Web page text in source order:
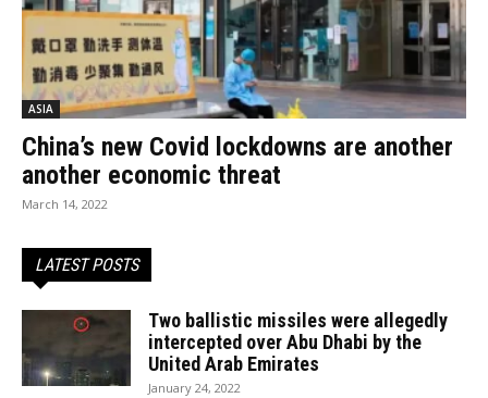
ASIA
China’s new Covid lockdowns are another
another economic threat
March 14, 2022
LATEST POSTS
Two ballistic missiles were allegedly
intercepted over Abu Dhabi by the
United Arab Emirates
January 24, 2022